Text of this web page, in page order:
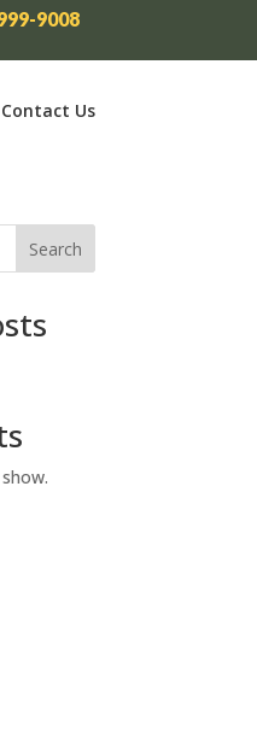
9008
Contact Us
Search